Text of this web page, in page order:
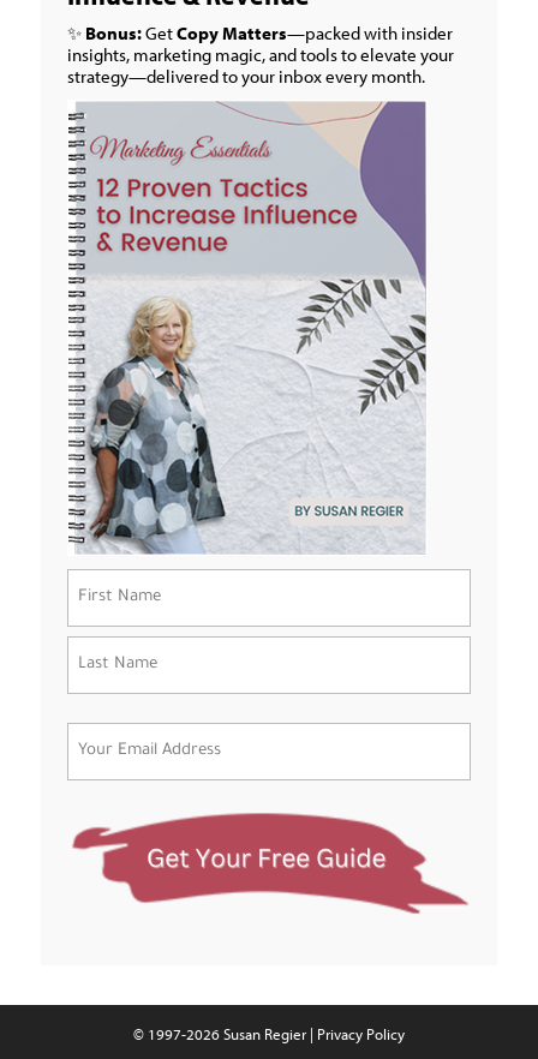
✨ Bonus:GetCopy Matters—packed with insider
insights, marketing magic, and tools to elevate your
strategy—delivered to your inbox every month.
Name
(Required)
First
Last
Email
© 1997-2026 Susan Regier | Privacy Policy